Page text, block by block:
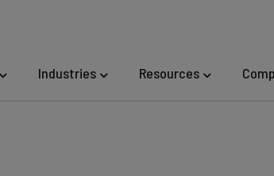
Industries Resources